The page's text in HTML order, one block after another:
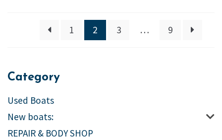
1 2 3 … 9
Category
Used Boats
New boats:
REPAIR & BODY SHOP